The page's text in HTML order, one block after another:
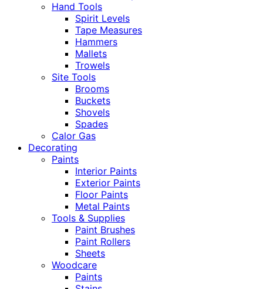
Hand Tools
Spirit Levels
Tape Measures
Hammers
Mallets
Trowels
Site Tools
Brooms
Buckets
Shovels
Spades
Calor Gas
Decorating
Paints
Interior Paints
Exterior Paints
Floor Paints
Metal Paints
Tools & Supplies
Paint Brushes
Paint Rollers
Sheets
Woodcare
Paints